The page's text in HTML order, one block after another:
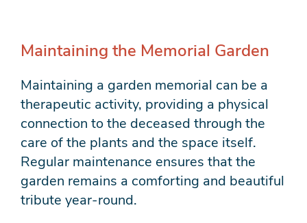
Maintaining the Memorial Garden
Maintaining a garden memorial can be a
therapeutic activity, providing a physical
connection to the deceased through the
care of the plants and the space itself.
Regular maintenance ensures that the
garden remains a comforting and beautiful
tribute year-round.